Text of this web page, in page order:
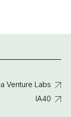
Venture Labs
IA40